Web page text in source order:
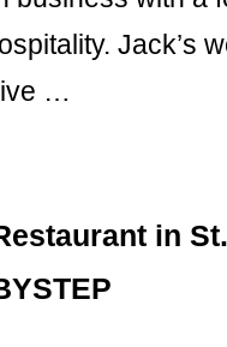
Jack’s
…
in